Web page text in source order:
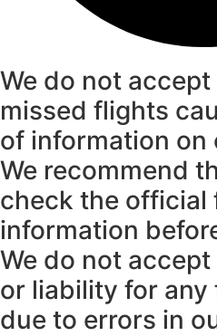
We do not
missed flights
of information on
We recommend
check the official
information
We do not
or liability for any
due to errors in